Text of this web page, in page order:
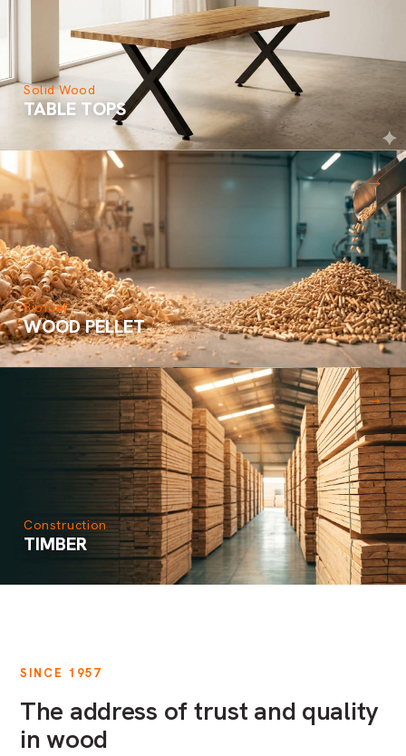
Solid Wood
TABLE TOPS
→
Biofuel
WOOD PELLET
→
Construction
TIMBER
SINCE 1957
The address of trust and quality
in wood